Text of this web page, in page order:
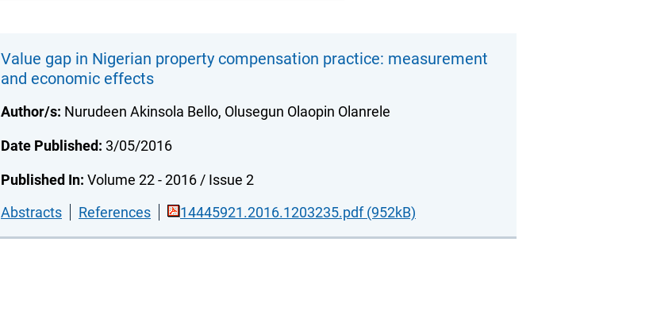
Value gap in Nigerian property compensation practice: measurement
and economic effects
Author/s: Nurudeen Akinsola Bello, Olusegun Olaopin Olanrele
Date Published: 3/05/2016
Published In: Volume 22 - 2016 / Issue 2
Abstracts
References 14445921.2016.1203235.pdf (952kB)